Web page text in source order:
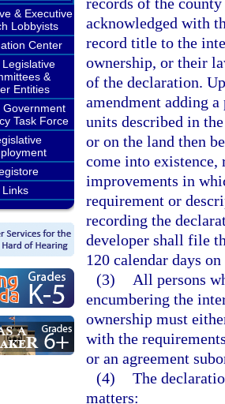
& Executive
Lobbyists
Center
&
Entities
Government
Task Force
Links
acknowledged with
record title to the
ownership, or their
of the declaration.
amendment adding
units described in
or on the land then
come into existence,
improvements in
requirement or
recording the
developer shall file
120 calendar days
(3)
All persons
encumbering the
ownership must
with the
or an agreement
(4) The
matters: